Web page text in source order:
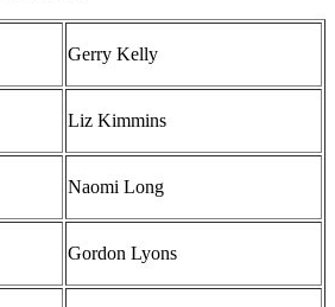
Gerry Kelly
Liz Kimmins
Naomi Long
Gordon Lyons